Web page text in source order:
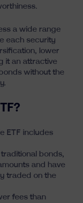
a wide range
each security
lower
it an attractive
without the
ETF includes
bonds,
and have
traded on the
fees than